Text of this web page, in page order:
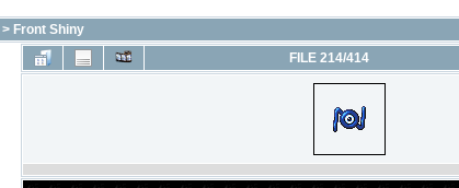
> Front Shiny
FILE 214/414